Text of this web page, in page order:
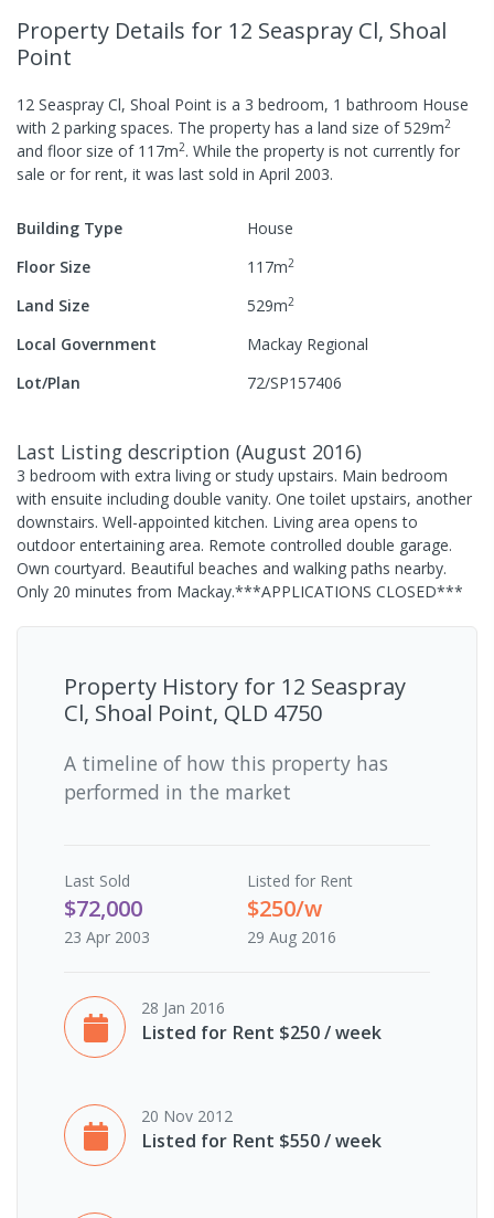
Property Details for 12 Seaspray Cl, Shoal
Point
12 Seaspray Cl, Shoal Point is a 3 bedroom, 1 bathroom House
with 2 parking spaces. The property has a land size of529m2
and floor size of 117m2. While the property is not currently for
sale or for rent, it was last sold in April 2003.
Building Type
House
Floor Size
117m2
Land Size 529m2
Local Government
Mackay Regional
Lot/Plan
72/SP157406
Last Listing description (August 2016)
3 bedroom with extra living or study upstairs. Main bedroom
with ensuite including double vanity. One toilet upstairs, another
downstairs. Well-appointed kitchen. Living area opens to
outdoor entertaining area. Remote controlled double garage.
Own courtyard. Beautiful beaches and walking paths nearby.
Only 20 minutes from Mackay.***APPLICATIONS CLOSED***
Property History for 12 Seaspray
Cl, Shoal Point, QLD 4750
A timeline of how this property has
performed in the market
Last Sold
$72,000
23 Apr 2003
Listed for Rent
$250/w
29 Aug 2016
28 Jan 2016
Listed for Rent $250 / week
20 Nov 2012
Listed for Rent $550 / week